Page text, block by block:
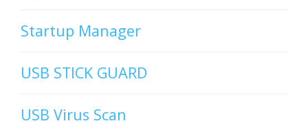
Startup Manager
USB STICK GUARD
USB Virus Scan